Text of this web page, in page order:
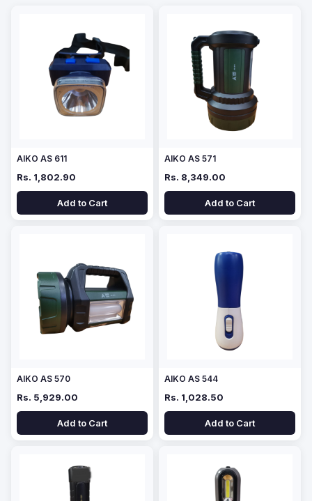
AIKO AS 611
Rs. 1,802.90
Add to Cart
AIKO AS 571
Rs. 8,349.00
Add to Cart
AIKO AS 570
Rs. 5,929.00
Add to Cart
AIKO AS 544
Rs. 1,028.50
Add to Cart